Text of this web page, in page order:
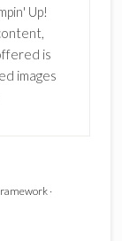
Up!
is
images
·